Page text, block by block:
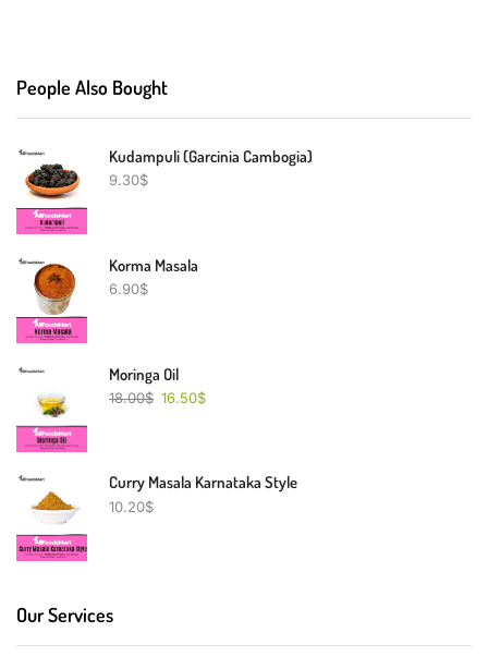
People Also Bought
Kudampuli (Garcinia Cambogia)
9.30$
Korma Masala
6.90$
Moringa Oil
18.00$ 16.50$
Curry Masala Karnataka Style
10.20$
Our Services